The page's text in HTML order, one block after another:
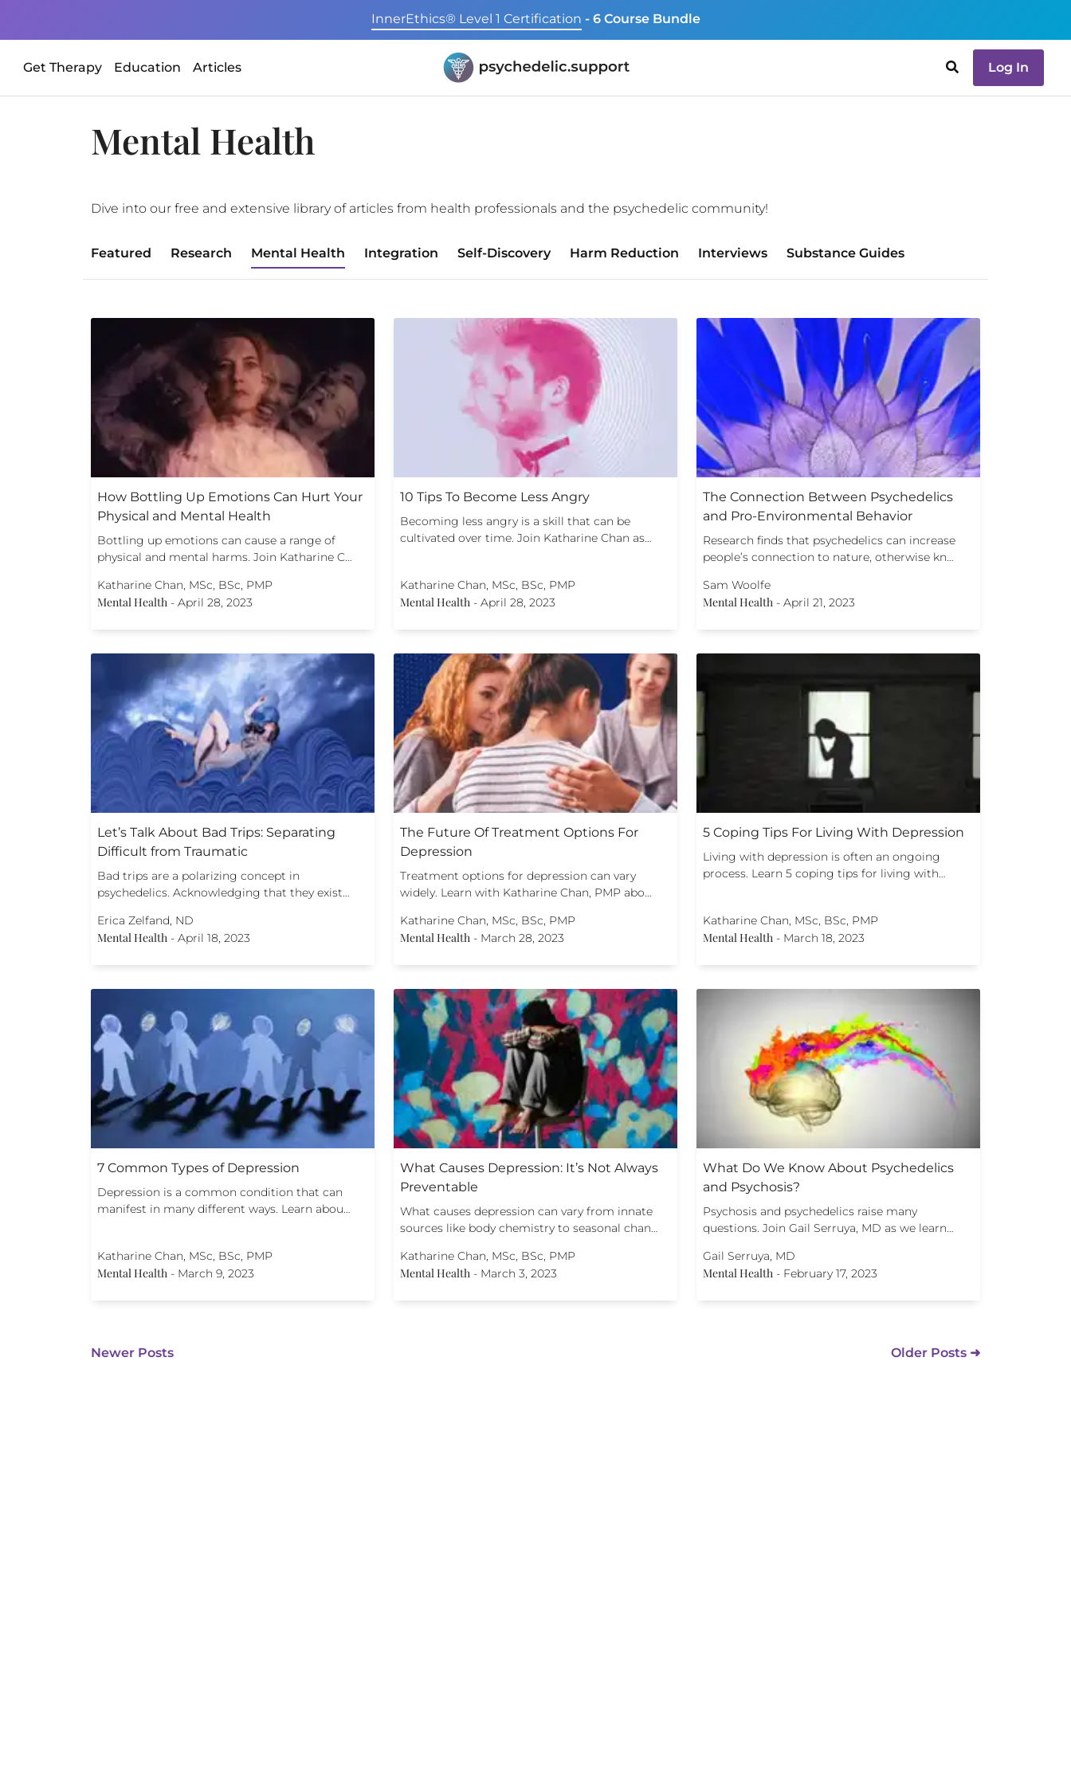
InnerEthics® Level 1 Certification - 6 Course Bundle
Get Therapy Education Articles Log In
Mental Health
Dive into our free and extensive library of articles from health professionals and the psychedelic community!
Featured Research Mental Health Integration Self-Discovery Harm Reduction Interviews Substance Guides
How Bottling Up Emotions Can Hurt Your
Physical and Mental Health
Bottling up emotions can cause a range of
physical and mental harms. Join Katharine C…
Katharine Chan, MSc, BSc, PMP
Mental Health - April 28, 2023
10 Tips To Become Less Angry
Becoming less angry is a skill that can be
cultivated over time. Join Katharine Chan as…
Katharine Chan, MSc, BSc, PMP
Mental Health - April 28, 2023
The Connection Between Psychedelics
and Pro-Environmental Behavior
Research finds that psychedelics can increase
people’s connection to nature, otherwise kn…
Sam Woolfe
Mental Health - April 21, 2023
Let’s Talk About Bad Trips: Separating
Difficult from Traumatic
Bad trips are a polarizing concept in
psychedelics. Acknowledging that they exist…
Erica Zelfand, ND
Mental Health - April 18, 2023
The Future Of Treatment Options For
Depression
Treatment options for depression can vary
widely. Learn with Katharine Chan, PMP abo…
Katharine Chan, MSc, BSc, PMP
Mental Health - March 28, 2023
5 Coping Tips For Living With Depression
Living with depression is often an ongoing
process. Learn 5 coping tips for living with…
Katharine Chan, MSc, BSc, PMP
Mental Health - March 18, 2023
7 Common Types of Depression
Depression is a common condition that can
manifest in many different ways. Learn abou…
Katharine Chan, MSc, BSc, PMP
Mental Health - March 9, 2023
What Causes Depression: It’s Not Always
Preventable
What causes depression can vary from innate
sources like body chemistry to seasonal chan…
Katharine Chan, MSc, BSc, PMP
Mental Health - March 3, 2023
What Do We Know About Psychedelics
and Psychosis?
Psychosis and psychedelics raise many
questions. Join Gail Serruya, MD as we learn…
Gail Serruya, MD
Mental Health - February 17, 2023
Newer Posts Older Posts ➜